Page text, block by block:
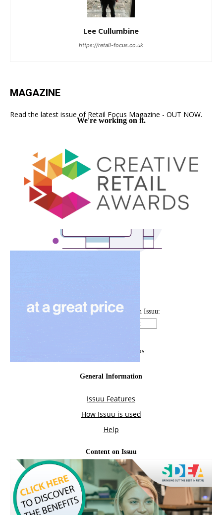
Lee Cullumbine
https://retail-focus.co.uk
MAGAZINE
Read the latest issue of Retail Focus Magazine - OUT NOW.